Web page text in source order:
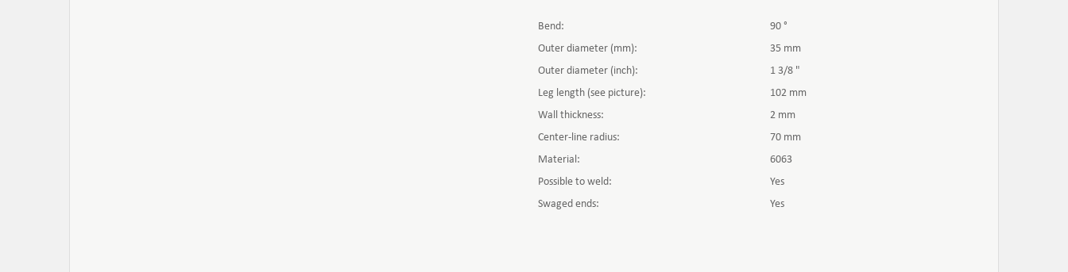
Bend:
90 °
Outer diameter (mm):
35 mm
Outer diameter (inch):
1 3/8 "
Leg length (see picture):
102 mm
Wall thickness:
2 mm
Center-line radius:
70 mm
Material:
6063
Possible to weld:
Yes
Swaged ends:
Yes